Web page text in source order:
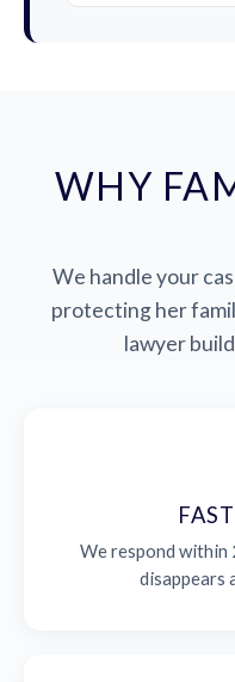
WHY
We handle your
protecting her
lawyer
We respond within
disappears